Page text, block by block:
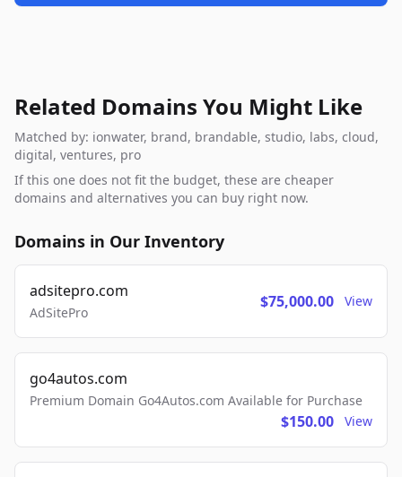
Related Domains You Might Like
Matched by: ionwater, brand, brandable, studio, labs, cloud,
digital, ventures, pro
If this one does not fit the budget, these are cheaper
domains and alternatives you can buy right now.
Domains in Our Inventory
adsitepro.com
AdSitePro
$75,000.00 View
go4autos.com
Premium Domain Go4Autos.com Available for Purchase
$150.00 View